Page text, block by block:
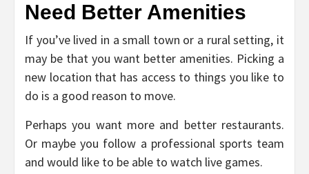
Need Better Amenities
If you’ve lived in a small town or a rural setting, it
may be that you want better amenities. Picking a
new location that has access to things you like to
do is a good reason to move.
Perhaps you want more and better restaurants.
Or maybe you follow a professional sports team
and would like to be able to watch live games.